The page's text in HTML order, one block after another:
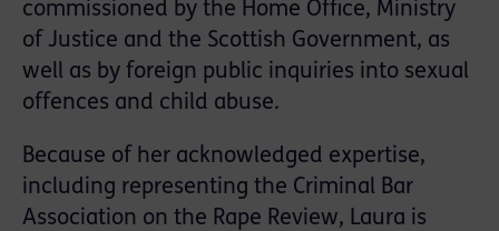
commissioned by the Home Office, Ministry
of Justice and the Scottish Government, as
well as by foreign public inquiries into sexual
offences and child abuse.
Because of her acknowledged expertise,
including representing the Criminal Bar
Association on the Rape Review, Laura is